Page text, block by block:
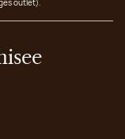
to become